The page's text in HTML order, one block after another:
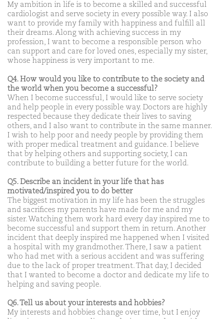
My ambition in life is to become a skilled and successful
cardiologist and serve society in every possible way. I also
want to provide my family with happiness and fulfill all
their dreams. Along with achieving success in my
profession, I want to become a responsible person who
can support and care for loved ones, especially my sister,
whose happiness is very important to me.
Q4. How would you like to contribute to the society and
the world when you become a successful?
When I become successful, I would like to serve society
and help people in every possible way. Doctors are highly
respected because they dedicate their lives to saving
others, and I also want to contribute in the same manner.
I wish to help poor and needy people by providing them
with proper medical treatment and guidance. I believe
that by helping others and supporting society, I can
contribute to building a better future for the world.
Q5. Describe an incident in your life that has
motivated/inspired you to do better
The biggest motivation in my life has been the struggles
and sacrifices my parents have made for me and my
sister. Watching them work hard every day inspired me to
become successful and support them in return. Another
incident that deeply inspired me happened when I visited
a hospital with my grandmother. There, I saw a patient
who had met with a serious accident and was suffering
due to the lack of proper treatment. That day, I decided
that I wanted to become a doctor and dedicate my life to
helping and saving people.
Q6. Tell us about your interests and hobbies?
My interests and hobbies change over time, but I enjoy